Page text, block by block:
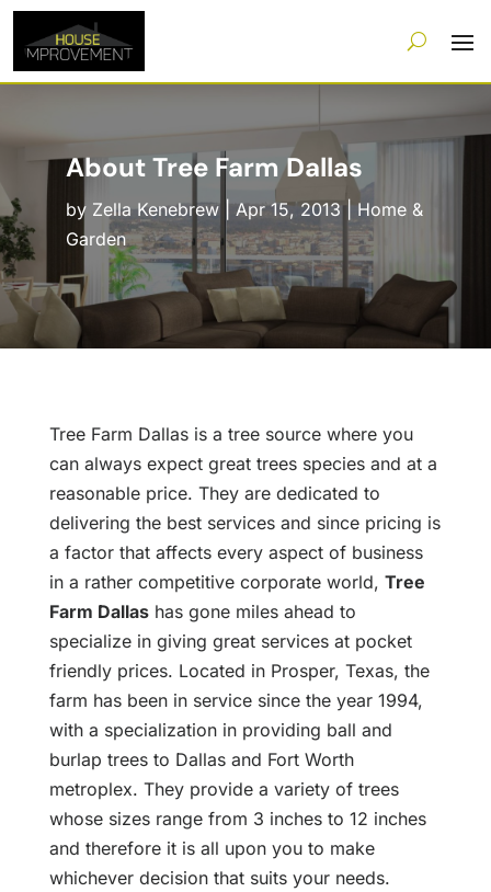
About Tree Farm Dallas
by Zella Kenebrew|Apr 15, 2013|Home &
Garden
Tree Farm Dallas is a tree source where you
can always expect great trees species and at a
reasonable price. They are dedicated to
delivering the best services and since pricing is
a factor that affects every aspect of business
in a rather competitive corporate world, Tree
Farm Dallashas gone miles ahead to
specialize in giving great services at pocket
friendly prices. Located in Prosper, Texas, the
farm has been in service since the year 1994,
with a specialization in providing ball and
burlap trees to Dallas and Fort Worth
metroplex. They provide a variety of trees
whose sizes range from 3 inches to 12 inches
and therefore it is all upon you to make
whichever decision that suits your needs.